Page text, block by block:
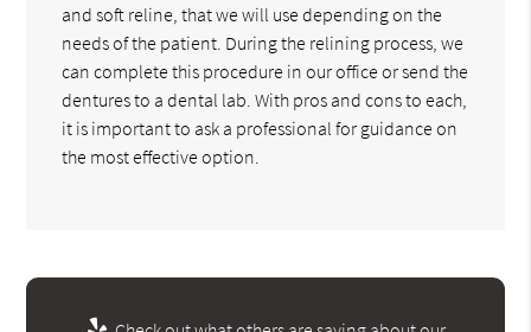
and soft reline, that we will use depending on the
needs of the patient. During the relining process, we
can complete this procedure in our office or send the
dentures to a dental lab. With pros and cons to each,
it is important to ask a professional for guidance on
the most effective option.